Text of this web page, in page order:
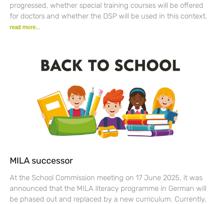
progressed, whether special training courses will be offered
for doctors and whether the DSP will be used in this context.
read more...
MILA successor
At the School Commission meeting on 17 June 2025, it was
announced that the MILA literacy programme in German will
be phased out and replaced by a new curriculum. Currently,